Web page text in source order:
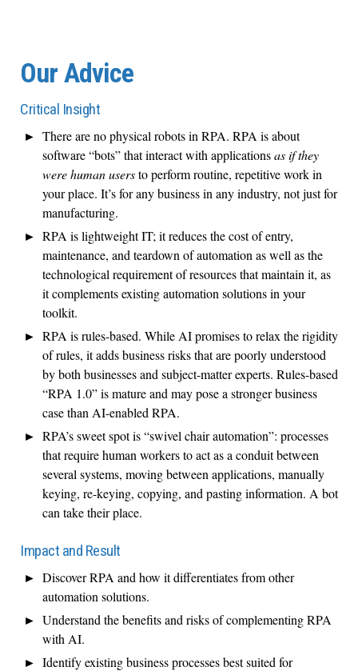
Our Advice
Critical Insight
There are no physical robots in RPA. RPA is about
software “bots” that interact with applicationsas if they
were human usersto perform routine, repetitive work in
your place. It’s for any business in any industry, not just for
manufacturing.
RPA is lightweight IT; it reduces the cost of entry,
maintenance, and teardown of automation as well as the
technological requirement of resources that maintain it, as
it complements existing automation solutions in your
toolkit.
RPA is rules-based. While AI promises to relax the rigidity
of rules, it adds business risks that are poorly understood
by both businesses and subject-matter experts. Rules-based
“RPA 1.0” is mature and may pose a stronger business
case than AI-enabled RPA.
RPA’s sweet spot is “swivel chair automation”: processes
that require human workers to act as a conduit between
several systems, moving between applications, manually
keying, re-keying, copying, and pasting information. A bot
can take their place.
Impact and Result
Discover RPA and how it differentiates from other
automation solutions.
Understand the benefits and risks of complementing RPA
with AI.
Identify existing business processes best suited for